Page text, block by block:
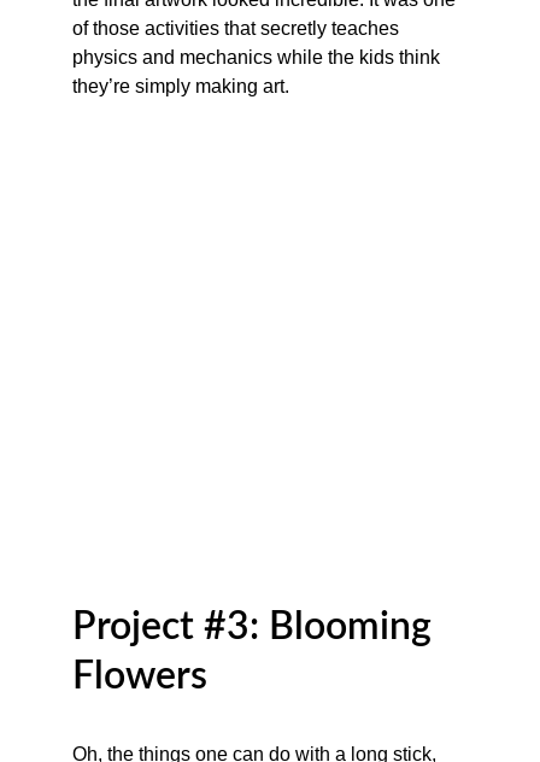
of those activities that secretly teaches
physics and mechanics while the kids think
they’re simply making art.
Project #3: Blooming
Flowers
Oh, the things one can do with a long stick,